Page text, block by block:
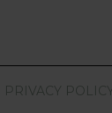
PRIVACY POLICY